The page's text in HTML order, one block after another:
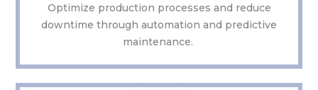
Optimize production processes and reduce
downtime through automation and predictive
maintenance.